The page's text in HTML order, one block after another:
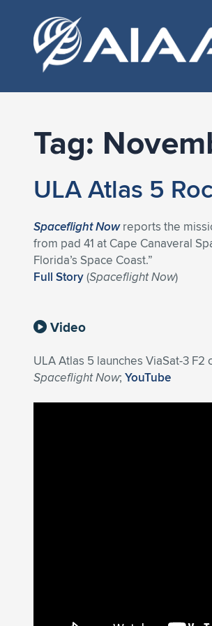
Tag:
ULA Atlas 5
Spaceflight Nowreports the
from pad 41 at Cape Canaveral
Florida’s Space Coast.”
Full Story(Spaceflight Now)
Video
ULA Atlas 5 launches ViaSat-3
Spaceflight Now; YouTube